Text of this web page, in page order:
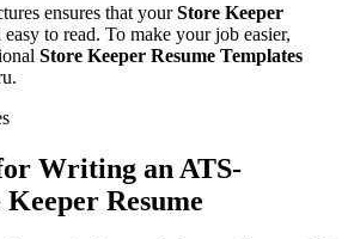
ensures that yourStore Keeper
to read. To make your job easier,
Store Keeper Resume Templates
Writing an ATS-
Keeper Resume